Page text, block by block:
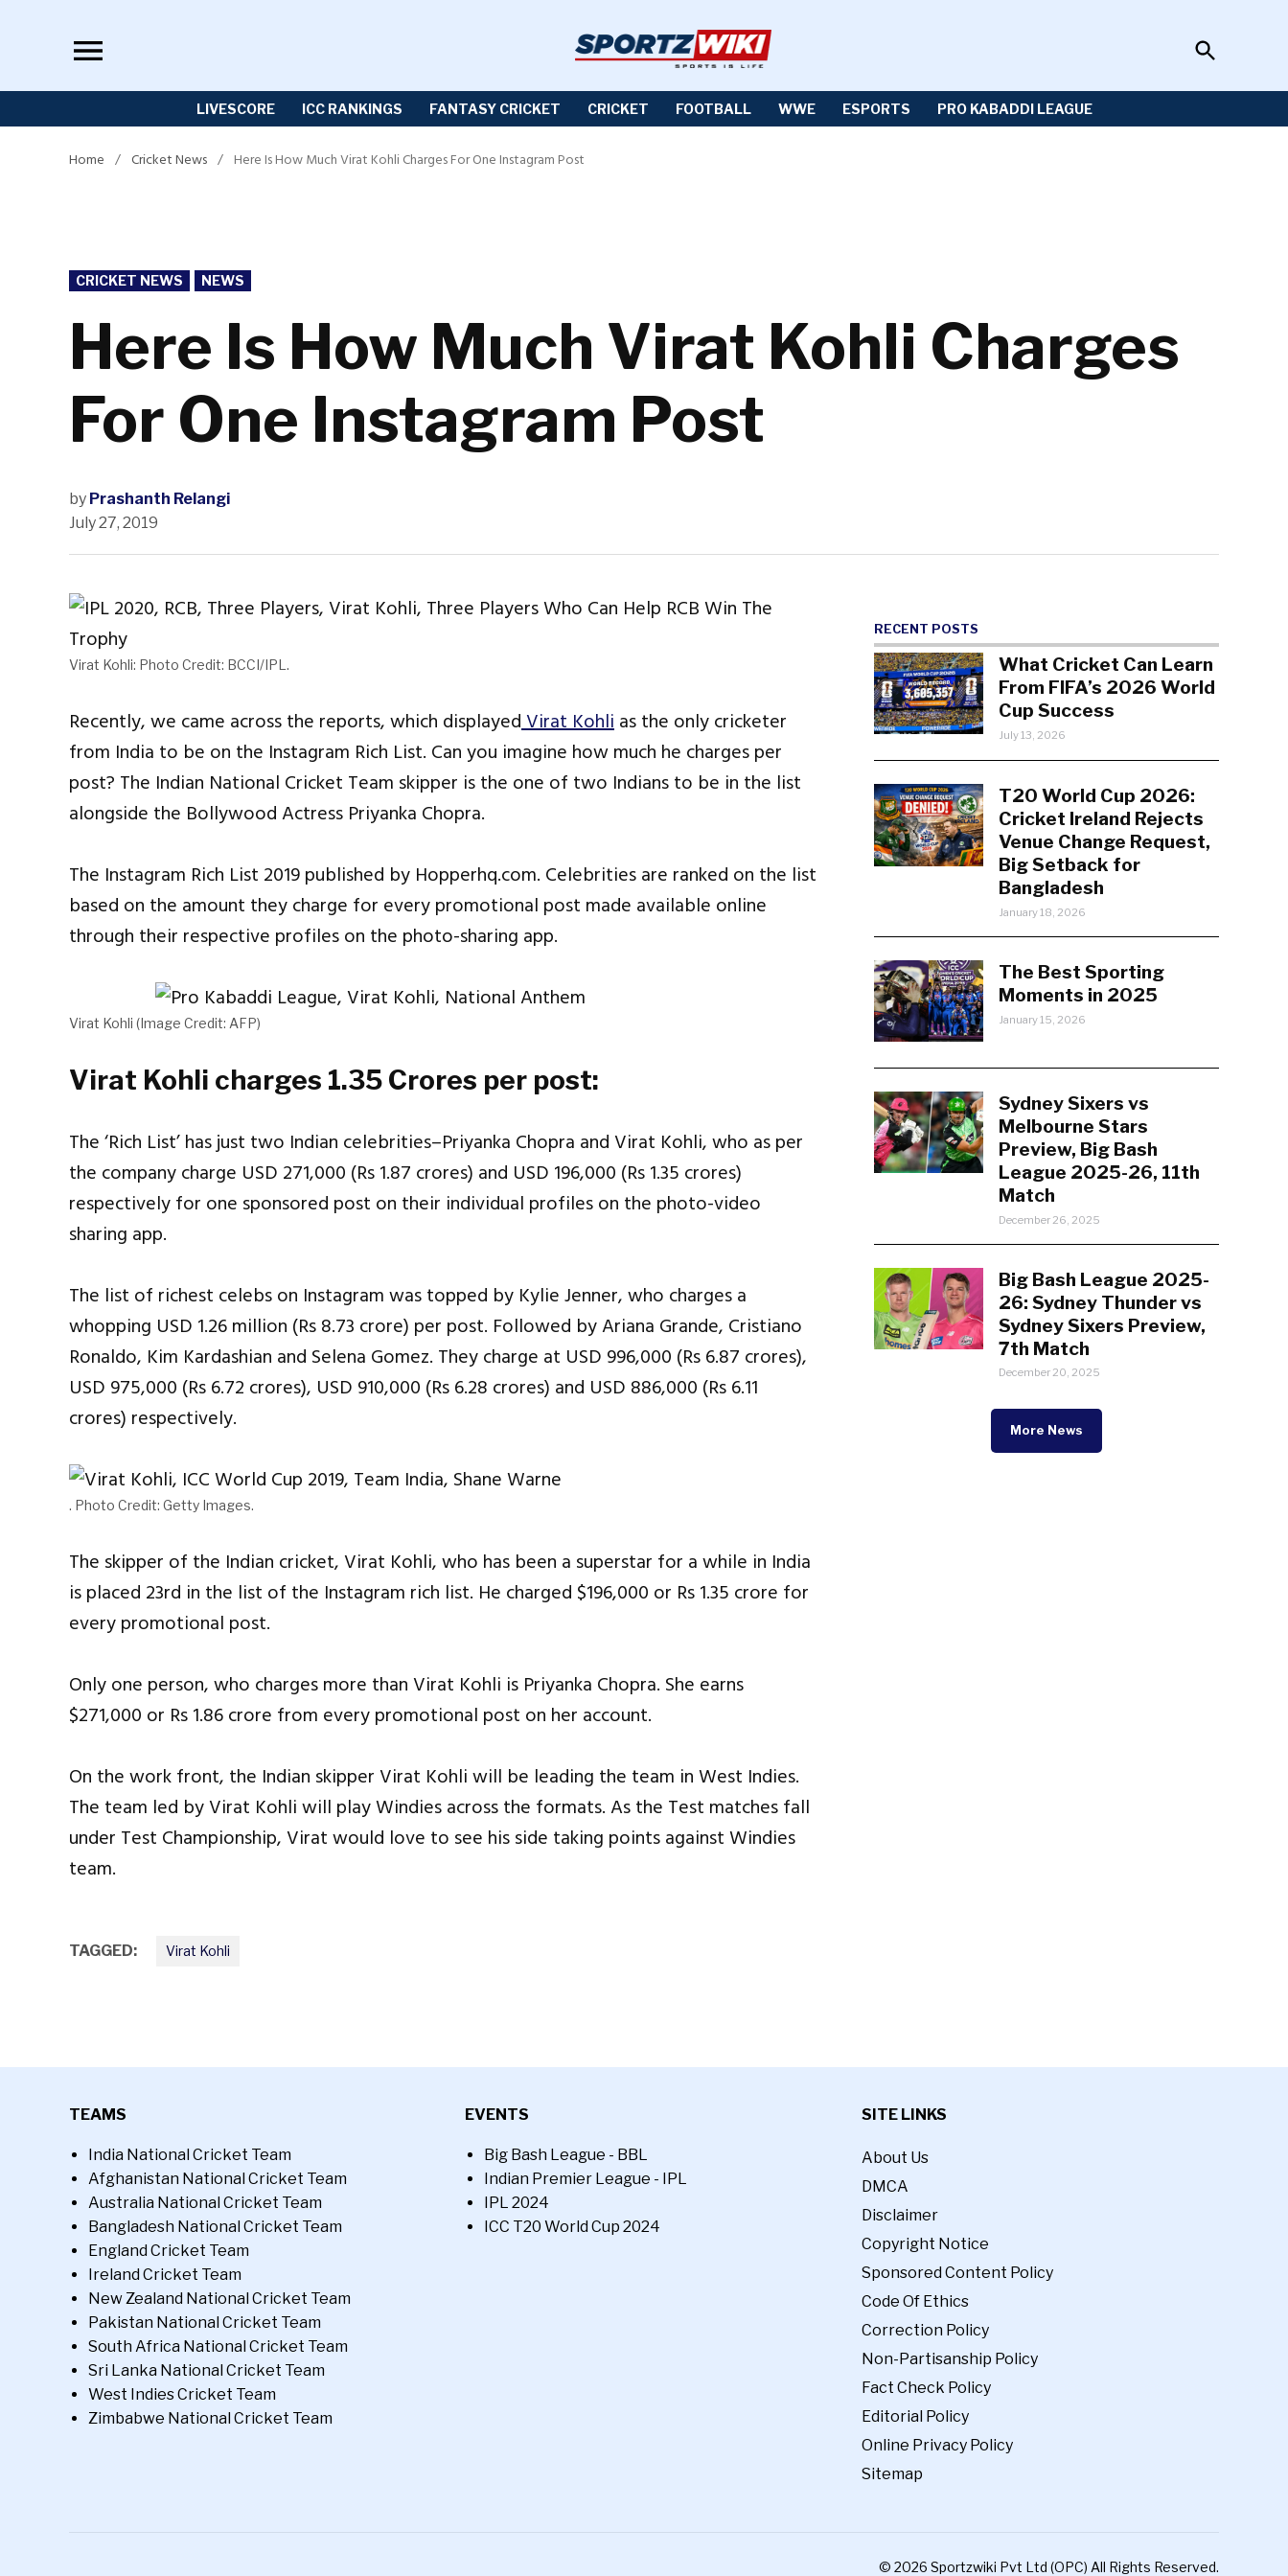
Open
Search
LIVESCORE ICC RANKINGS FANTASY CRICKET CRICKET FOOTBALL WWE ESPORTS PRO KABADDI LEAGUE
Home / Cricket News / Here Is How Much Virat Kohli Charges For One Instagram Post
POSTED
IN
CRICKET NEWS NEWS
Here Is How Much Virat Kohli Charges
For One Instagram Post
by Prashanth Relangi
July 27, 2019
Virat Kohli: Photo Credit: BCCI/IPL.
Recently, we came across the reports, which displayedVirat Kohlias the only cricketer
from India to be on the Instagram Rich List. Can you imagine how much he charges per
post? The Indian National Cricket Team skipper is the one of two Indians to be in the list
alongside the Bollywood Actress Priyanka Chopra.
The Instagram Rich List 2019 published by Hopperhq.com. Celebrities are ranked on the list
based on the amount they charge for every promotional post made available online
through their respective profiles on the photo-sharing app.
Virat Kohli (Image Credit: AFP)
Virat Kohli charges 1.35 Crores per post:
The ‘Rich List’ has just two Indian celebrities–Priyanka Chopra and Virat Kohli, who as per
the company charge USD 271,000 (Rs 1.87 crores) and USD 196,000 (Rs 1.35 crores)
respectively for one sponsored post on their individual profiles on the photo-video
sharing app.
The list of richest celebs on Instagram was topped by Kylie Jenner, who charges a
whopping USD 1.26 million (Rs 8.73 crore) per post. Followed by Ariana Grande, Cristiano
Ronaldo, Kim Kardashian and Selena Gomez. They charge at USD 996,000 (Rs 6.87 crores),
USD 975,000 (Rs 6.72 crores), USD 910,000 (Rs 6.28 crores) and USD 886,000 (Rs 6.11
crores) respectively.
. Photo Credit: Getty Images.
The skipper of the Indian cricket, Virat Kohli, who has been a superstar for a while in India
is placed 23rd in the list of the Instagram rich list. He charged $196,000 or Rs 1.35 crore for
every promotional post.
Only one person, who charges more than Virat Kohli is Priyanka Chopra. She earns
$271,000 or Rs 1.86 crore from every promotional post on her account.
On the work front, the Indian skipper Virat Kohli will be leading the team in West Indies.
The team led by Virat Kohli will play Windies across the formats. As the Test matches fall
under Test Championship, Virat would love to see his side taking points against Windies
team.
TAGGED: Virat Kohli
RECENT POSTS
What Cricket Can Learn
From FIFA’s 2026 World
Cup Success
July 13, 2026
T20 World Cup 2026:
Cricket Ireland Rejects
Venue Change Request,
Big Setback for
Bangladesh
January 18, 2026
The Best Sporting
Moments in 2025
January 15, 2026
Sydney Sixers vs
Melbourne Stars
Preview, Big Bash
League 2025-26, 11th
Match
December 26, 2025
Big Bash League 2025-
26: Sydney Thunder vs
Sydney Sixers Preview,
7th Match
December 20, 2025
More News
TEAMS
India National Cricket Team
Afghanistan National Cricket Team
Australia National Cricket Team
Bangladesh National Cricket Team
England Cricket Team
Ireland Cricket Team
New Zealand National Cricket Team
Pakistan National Cricket Team
South Africa National Cricket Team
Sri Lanka National Cricket Team
West Indies Cricket Team
Zimbabwe National Cricket Team
EVENTS
Big Bash League - BBL
Indian Premier League - IPL
IPL 2024
ICC T20 World Cup 2024
SITE LINKS
About Us
DMCA
Disclaimer
Copyright Notice
Sponsored Content Policy
Code Of Ethics
Correction Policy
Non-Partisanship Policy
Fact Check Policy
Editorial Policy
Online Privacy Policy
Sitemap
© 2026 Sportzwiki Pvt Ltd (OPC) All Rights Reserved.